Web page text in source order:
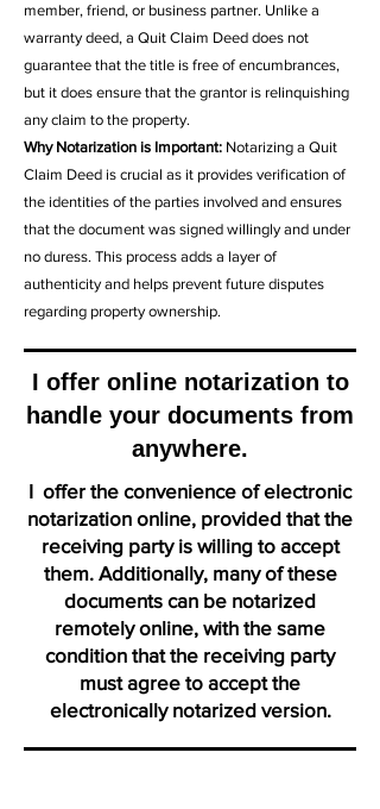
member, friend, or business partner. Unlike a
warranty deed, a Quit Claim Deed does not
guarantee that the title is free of encumbrances,
but it does ensure that the grantor is relinquishing
any claim to the property.
Why Notarization is Important: Notarizing a Quit
Claim Deed is crucial as it provides verification of
the identities of the parties involved and ensures
that the document was signed willingly and under
no duress. This process adds a layer of
authenticity and helps prevent future disputes
regarding property ownership.
I offer online notarization to
handle your documents from
anywhere.
I offer the convenience of electronic
notarization online, provided that the
receiving party is willing to accept
them. Additionally, many of these
documents can be notarized
remotely online, with the same
condition that the receiving party
must agree to accept the
electronically notarized version.